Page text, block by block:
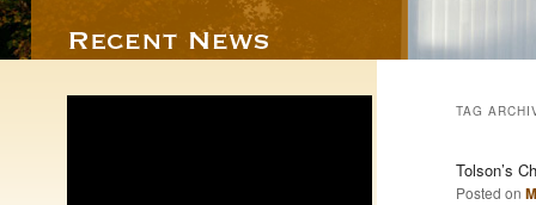
TAG
Tolson’s
Posted on